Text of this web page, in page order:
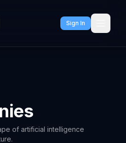
Sign In
of artificial intelligence